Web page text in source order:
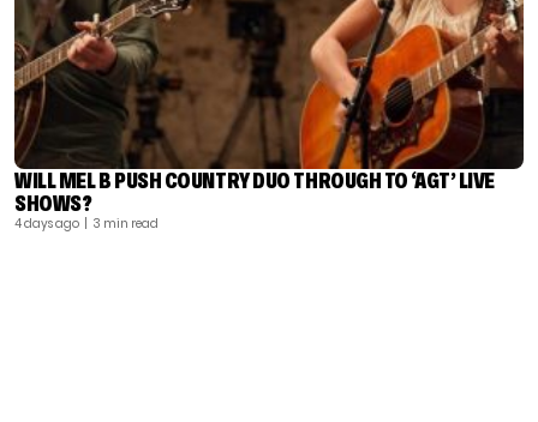
WILL MEL B PUSH COUNTRY DUO THROUGH TO ‘AGT’ LIVE
SHOWS?
4 days ago | 3 min read